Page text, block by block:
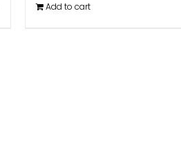
Add to cart